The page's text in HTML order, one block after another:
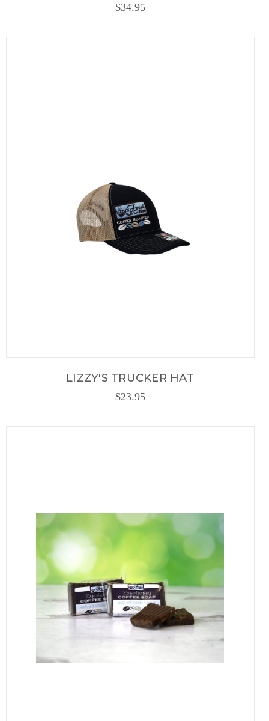
$34.95
LIZZY'S TRUCKER HAT
$23.95